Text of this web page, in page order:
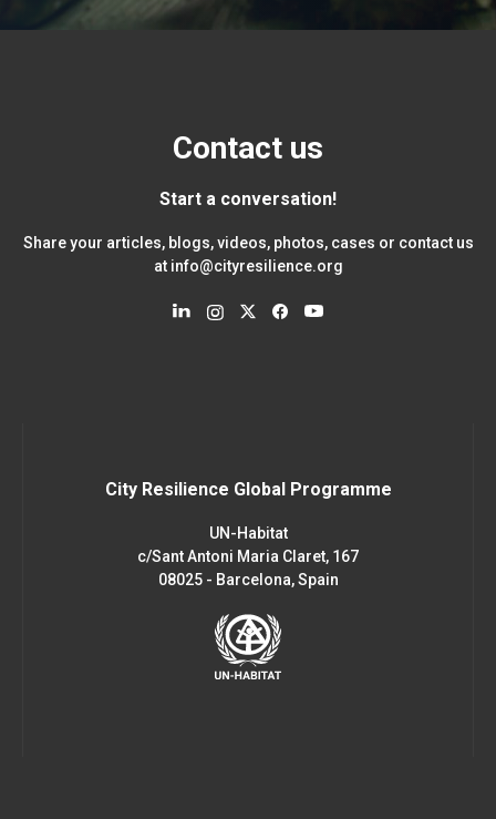
Contact us
Start a conversation!
Share your articles, blogs, videos, photos, cases or contact us
at info@cityresilience.org
City Resilience Global Programme
UN-Habitat
c/Sant Antoni Maria Claret, 167
08025 - Barcelona, Spain